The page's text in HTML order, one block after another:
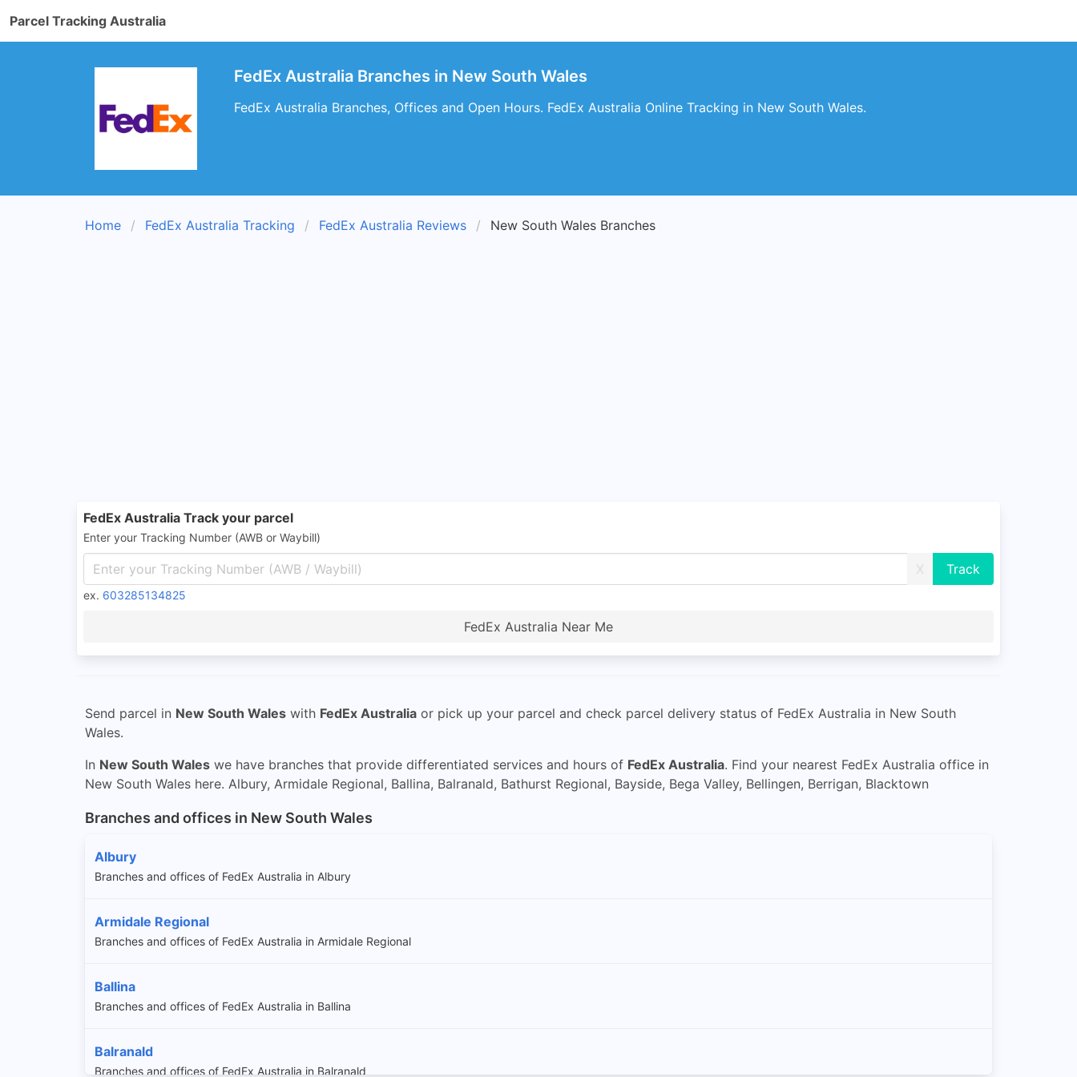
Parcel Tracking Australia
FedEx Australia Branches in New South Wales
FedEx Australia Branches, Offices and Open Hours. FedEx Australia Online Tracking in New South Wales.
Home FedEx Australia Tracking FedEx Australia Reviews New South Wales Branches
FedEx Australia Track your parcel
Enter your Tracking Number (AWB or Waybill)
X
ex. 603285134825
FedEx Australia Near Me
Send parcel in New South Wales with FedEx Australia or pick up your parcel and check parcel delivery status of FedEx Australia in New South
Wales.
In New South Wales we have branches that provide differentiated services and hours of FedEx Australia. Find your nearest FedEx Australia office in
New South Wales here. Albury, Armidale Regional, Ballina, Balranald, Bathurst Regional, Bayside, Bega Valley, Bellingen, Berrigan, Blacktown
Branches and offices in New South Wales
Albury
Branches and offices of FedEx Australia in Albury
Armidale Regional
Branches and offices of FedEx Australia in Armidale Regional
Ballina
Branches and offices of FedEx Australia in Ballina
Balranald
Branches and offices of FedEx Australia in Balranald